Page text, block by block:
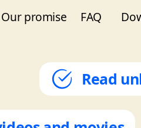
Our promise FAQ
Read